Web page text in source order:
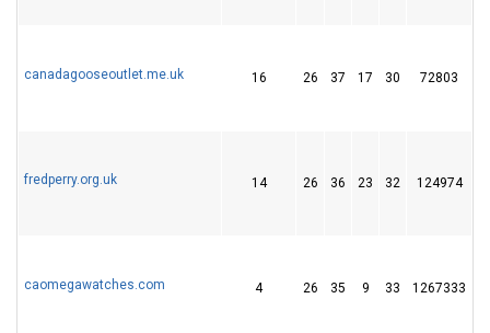
canadagooseoutlet.me.uk 16 26 37 17 30 72803
fredperry.org.uk 14 26 36 23 32 124974
caomegawatches.com 4 26 35 9 33 1267333